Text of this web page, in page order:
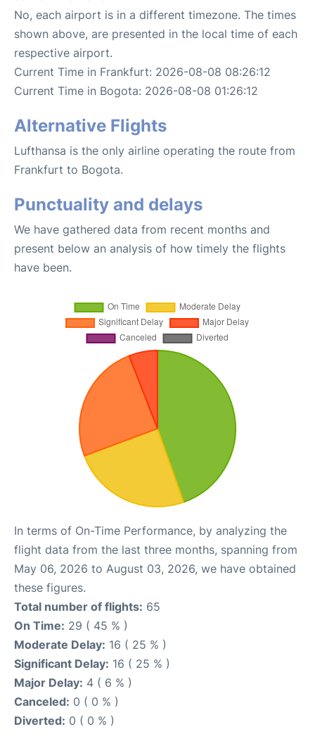
No, each airport is in a different timezone. The times
shown above, are presented in the local time of each
respective airport.
Current Time in Frankfurt: 2026-08-08 08:26:12
Current Time in Bogota: 2026-08-08 01:26:12
Alternative Flights
Lufthansa is the only airline operating the route from
Frankfurt to Bogota.
Punctuality and delays
We have gathered data from recent months and
present below an analysis of how timely the flights
have been.
In terms of On-Time Performance, by analyzing the
flight data from the last three months, spanning from
May 06, 2026 to August 03, 2026, we have obtained
these figures.
Total number of flights: 65
On Time: 29 ( 45 % )
Moderate Delay: 16 ( 25 % )
Significant Delay: 16 ( 25 % )
Major Delay: 4 ( 6 % )
Canceled: 0 ( 0 % )
Diverted: 0 ( 0 % )